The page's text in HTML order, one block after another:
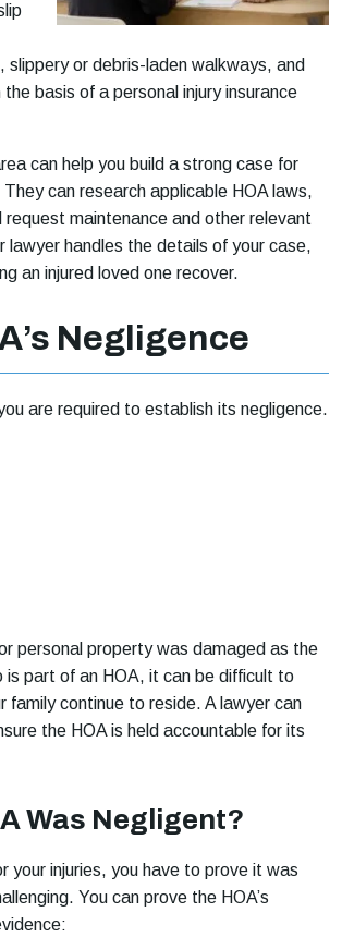
slippery or debris-laden walkways, and
basis of a personal injury insurance
can help you build a strong case for
can research applicable HOA laws,
maintenance and other relevant
handles the details of your case,
an injured loved one recover.
Negligence
are required to establish its negligence.
personal property was damaged as the
is part of an HOA, it can be difficult to
family continue to reside. A lawyer can
the HOA is held accountable for its
Was Negligent?
your injuries, you have to prove it was
You can prove the HOA’s